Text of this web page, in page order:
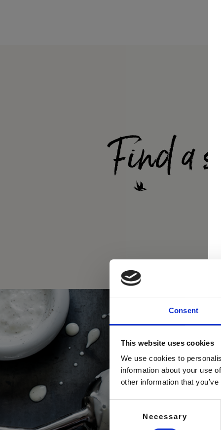
Consent
This website uses cookies
We use cookies to
information about your use
other information that
Necessary
Find a